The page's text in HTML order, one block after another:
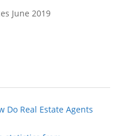
Do Real Estate Agents